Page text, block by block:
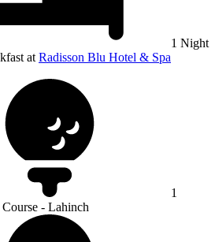
1 Night
at Radisson Blu Hotel & Spa
1
- Lahinch